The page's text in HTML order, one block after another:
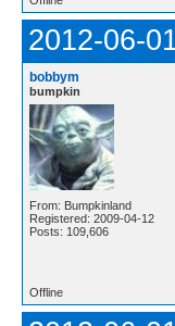
2012-06-
bobbym
bumpkin
From: Bumpkinland
Registered: 2009-04-12
Posts: 109,606
Offline